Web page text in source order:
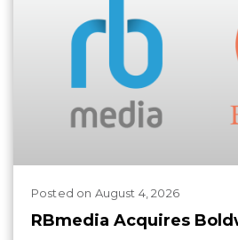
Posted on August 4, 2026
RBmedia Acquires